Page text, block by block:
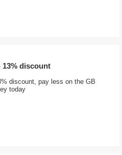
13% discount
discount, pay less on the GB
today